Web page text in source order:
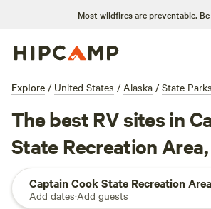
Most wildfires are preventable.
Explore / United States / Alaska / State Parks
The best RV sites in
State Recreation
Captain Cook State Recreation Area
Add dates·Add guests